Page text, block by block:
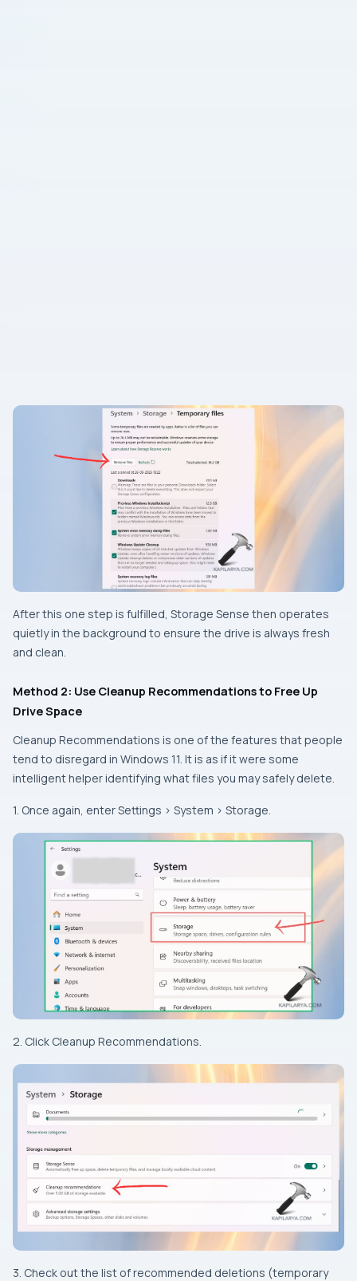
After this one step is fulfilled, Storage Sense then operates
quietly in the background to ensure the drive is always fresh
and clean.
Method 2: Use Cleanup Recommendations to Free Up
Drive Space
Cleanup Recommendations is one of the features that people
tend to disregard in Windows 11. It is as if it were some
intelligent helper identifying what files you may safely delete.
1. Once again, enter Settings > System > Storage.
2. Click Cleanup Recommendations.
3. Check out the list of recommended deletions (temporary